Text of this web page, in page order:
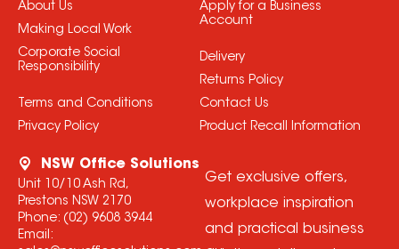
About Us
Making Local Work
Corporate Social
Responsibility
Terms and Conditions
Privacy Policy
Apply for a Business
Account
Delivery
Returns Policy
Contact Us
Product Recall Information
NSW Office Solutions
Unit 10/10 Ash Rd,
Prestons NSW 2170
Phone: (02) 9608 3944
Email:
Get exclusive offers,
workplace inspiration
and practical business